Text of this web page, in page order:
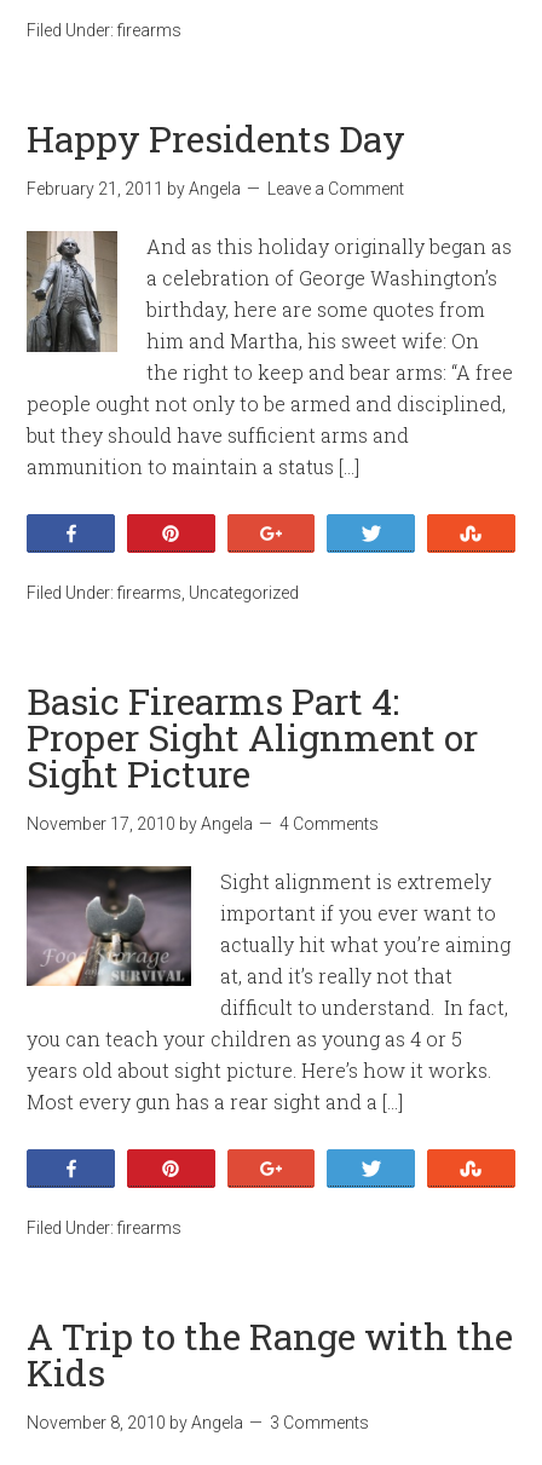
Filed Under:firearms
Happy Presidents Day
February 21, 2011 byAngela Leave a Comment
And as this holiday originally began as
a celebration of George Washington’s
birthday, here are some quotes from
him and Martha, his sweet wife: On
the right to keep and bear arms: “A free
people ought not only to be armed and disciplined,
but they should have sufficient arms and
ammunition to maintain a status […]
Filed Under:firearms Uncategorized
Basic Firearms Part 4:
Proper Sight Alignment or
Sight Picture
November 17, 2010 byAngela 4 Comments
Sight alignment is extremely
important if you ever want to
actually hit what you’re aiming
at, and it’s really not that
difficult to understand. In fact,
you can teach your children as young as 4 or 5
years old about sight picture. Here’s how it works.
Most every gun has a rear sight and a […]
Filed Under:firearms
A Trip to the Range with the
Kids
November 8, 2010 byAngela 3 Comments